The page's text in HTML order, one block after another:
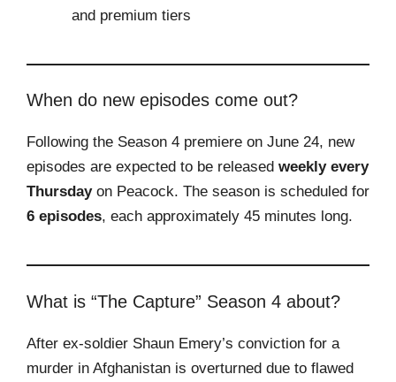
and premium tiers
When do new episodes come out?
Following the Season 4 premiere on June 24, new
episodes are expected to be released weekly every
Thursdayon Peacock. The season is scheduled for
6 episodes, each approximately 45 minutes long.
What is “The Capture” Season 4 about?
After ex-soldier Shaun Emery’s conviction for a
murder in Afghanistan is overturned due to flawed